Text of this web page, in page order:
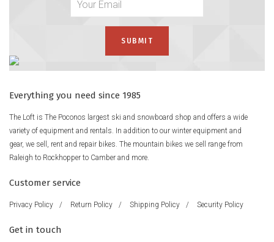
Everything you need since 1985
The Loft is The Poconos largest ski and snowboard shop and offers a wide
variety of equipment and rentals. In addition to our winter equipment and
gear, we sell, rent and repair bikes. The mountain bikes we sell range from
Raleigh to Rockhopper to Camber and more.
Customer service
Privacy Policy / Return Policy / Shipping Policy / Security Policy
Get in touch